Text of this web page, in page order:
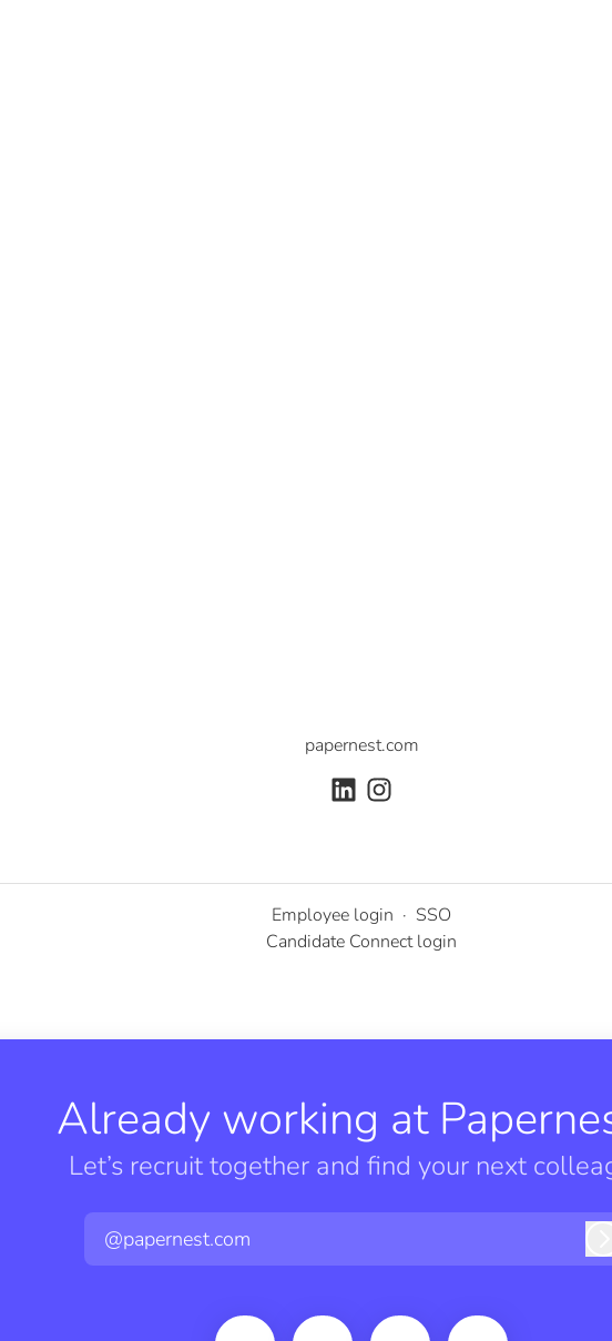
papernest.com
Employee login · SSO
Candidate Connect login
Already working at
Let’s recruit together and find your next
@papernest.com